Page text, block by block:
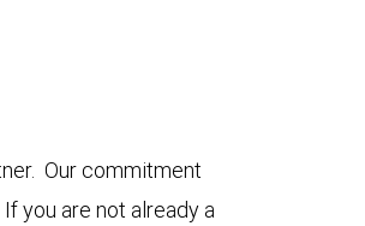
Our commitment
you are not already a